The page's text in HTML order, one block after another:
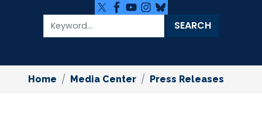
Home Media Center Press Releases